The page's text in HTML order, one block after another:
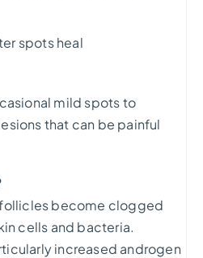
spots heal
mild spots to
that can be painful
become clogged
cells and bacteria.
increased androgen